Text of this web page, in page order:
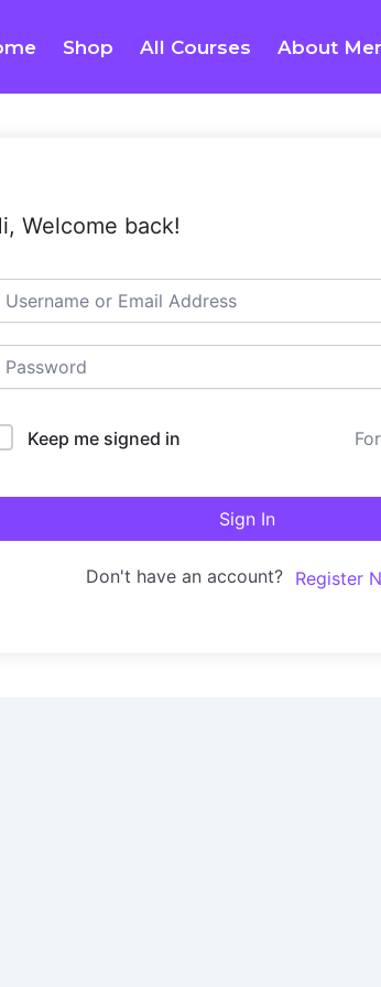
Shop All Courses About
Welcome back!
Keep me signed in
Sign In
Don't have an account? Register